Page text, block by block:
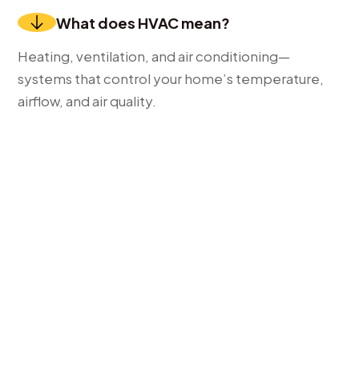
What does HVAC mean?
Heating, ventilation, and air conditioning—
systems that control your home’s temperature,
airflow, and air quality.